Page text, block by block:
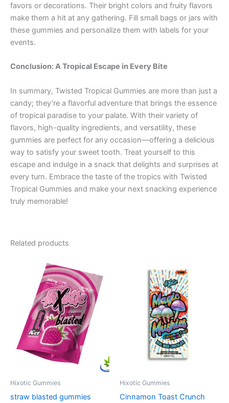
favors or decorations. Their bright colors and fruity flavors
make them a hit at any gathering. Fill small bags or jars with
these gummies and personalize them with labels for your
events.
Conclusion: A Tropical Escape in Every Bite
In summary, Twisted Tropical Gummies are more than just a
candy; they’re a flavorful adventure that brings the essence
of tropical paradise to your palate. With their variety of
flavors, high-quality ingredients, and versatility, these
gummies are perfect for any occasion—offering a delicious
way to satisfy your sweet tooth. Treat yourself to this
escape and indulge in a snack that delights and surprises at
every turn. Embrace the taste of the tropics with Twisted
Tropical Gummies and make your next snacking experience
truly memorable!
Related products
Hixotic Gummies
straw blasted gummies
Hixotic Gummies
Cinnamon Toast Crunch